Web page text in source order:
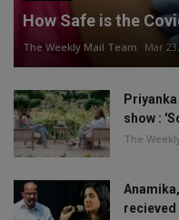
How Safe is the
The Weekly Mail Team Mar
show :
The
recieved